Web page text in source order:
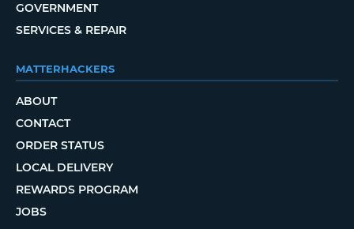
GOVERNMENT
SERVICES & REPAIR
MATTERHACKERS
ABOUT
CONTACT
ORDER STATUS
LOCAL DELIVERY
REWARDS PROGRAM
JOBS